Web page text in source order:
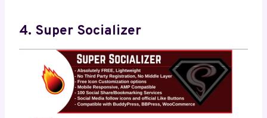
4. Super Socializer